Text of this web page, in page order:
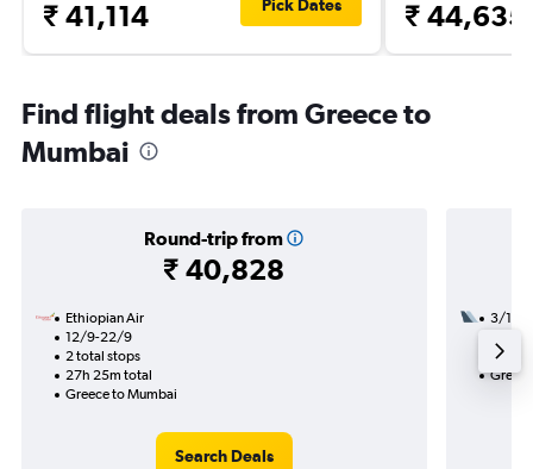
₹ 41,114 Pick Dates ₹ 44,635
Find flight deals from Greece to
Mumbai
Round-trip from
₹ 40,828
Ethiopian Air
12/9-22/9
2 total stops
27h 25m total
Greece to Mumbai
Search Deals
3/11
27h